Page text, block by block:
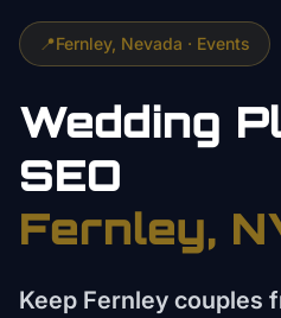
📍Fernley, Nevada · Events
Wedding
SEO
Fernley,
Keep Fernley couples